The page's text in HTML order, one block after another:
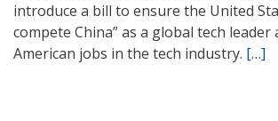
introduce a bill to ensure the United
compete China” as a global tech leader
American jobs in the tech industry. […]